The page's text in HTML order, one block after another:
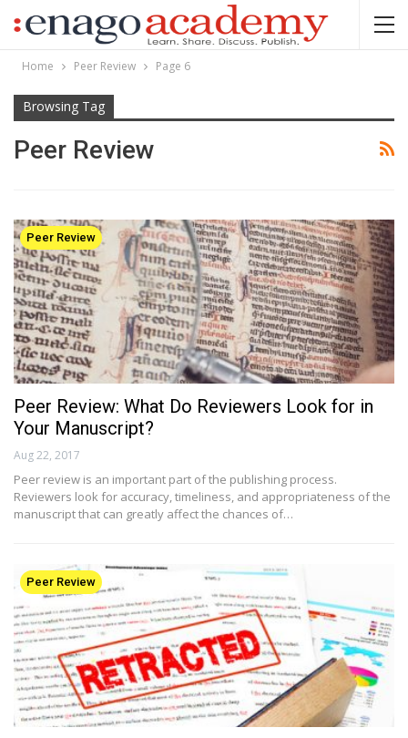
Home Peer Review Page 6
Browsing Tag
Peer Review
Peer Review
Peer Review: What Do Reviewers Look for in
Your Manuscript?
Aug 22, 2017
Peer review is an important part of the publishing process.
Reviewers look for accuracy, timeliness, and appropriateness of the
manuscript that can greatly affect the chances of…
Peer Review